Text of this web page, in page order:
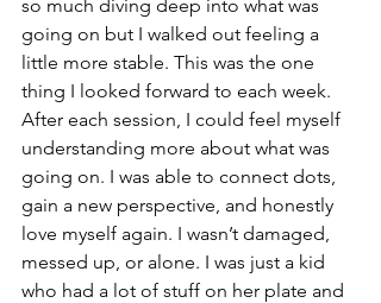
so much diving deep into what was
going on but I walked out feeling a
little more stable. This was the one
thing I looked forward to each week.
After each session, I could feel myself
understanding more about what was
going on. I was able to connect dots,
gain a new perspective, and honestly
love myself again. I wasn’t damaged,
messed up, or alone. I was just a kid
who had a lot of stuff on her plate and